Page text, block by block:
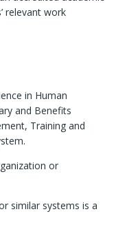
relevant work
in Human
and Benefits
Training and
or
similar systems is a